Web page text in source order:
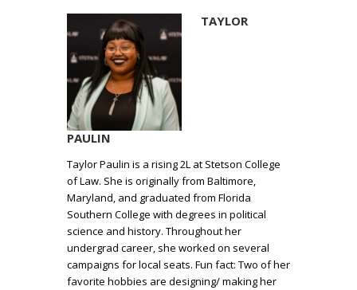
TAYLOR
PAULIN
Taylor Paulin is a rising 2L at Stetson College
of Law. She is originally from Baltimore,
Maryland, and graduated from Florida
Southern College with degrees in political
science and history. Throughout her
undergrad career, she worked on several
campaigns for local seats. Fun fact: Two of her
favorite hobbies are designing/ making her